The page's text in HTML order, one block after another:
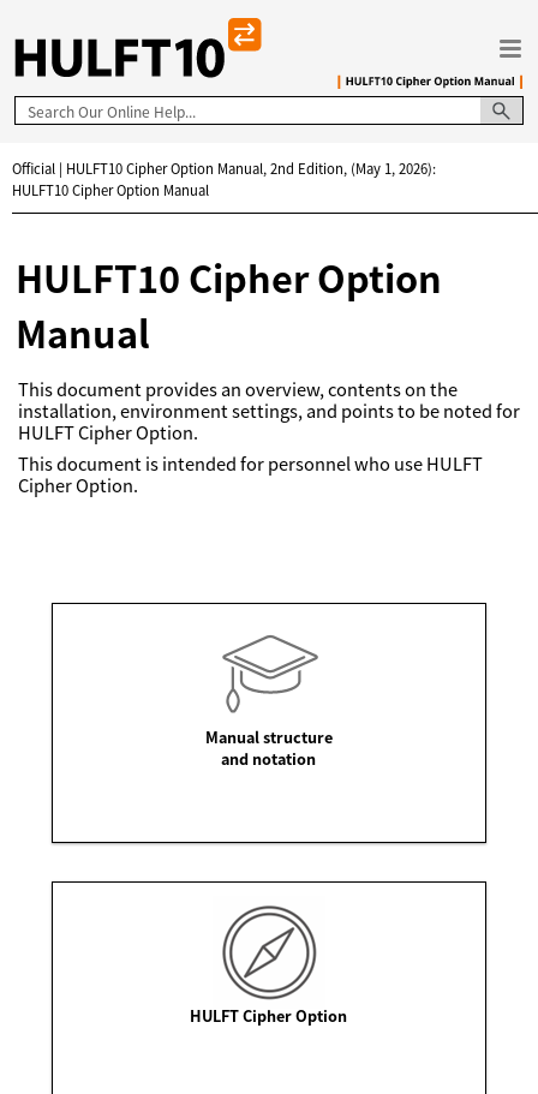
Skip To Main Content
Official | HULFT10 Cipher Option Manual, 2nd Edition, (May 1, 2026):
HULFT10 Cipher Option Manual
HULFT10 Cipher Option
Manual
This document provides an overview, contents on the
installation, environment settings, and points to be noted for
HULFT Cipher Option.
This document is intended for personnel who use HULFT
Cipher Option.
Manual structure
and notation
HULFT Cipher Option